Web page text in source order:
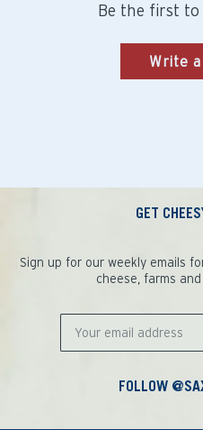
Be the first to
Write
GET
Sign up for our weekly emails
cheese, farms
FOLLOW